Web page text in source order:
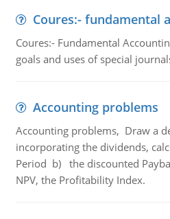
Coures:- fundamental
Coures:- Fundamental
goals and uses of special
Accounting problems
Accounting problems, Draw a
incorporating the dividends,
Period b) the discounted
NPV, the Profitability Index.